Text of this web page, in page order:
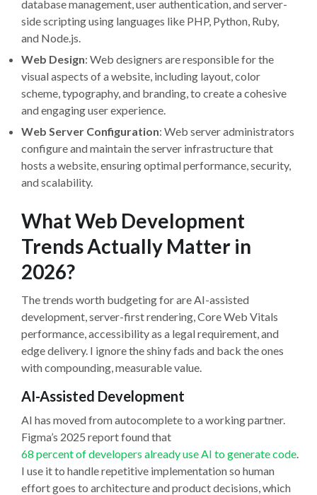
database management, user authentication, and server-
side scripting using languages like PHP, Python, Ruby,
and Node.js.
Web Design: Web designers are responsible for the
visual aspects of a website, including layout, color
scheme, typography, and branding, to create a cohesive
and engaging user experience.
Web Server Configuration: Web server administrators
configure and maintain the server infrastructure that
hosts a website, ensuring optimal performance, security,
and scalability.
What Web Development
Trends Actually Matter in
2026?
The trends worth budgeting for are AI-assisted
development, server-first rendering, Core Web Vitals
performance, accessibility as a legal requirement, and
edge delivery. I ignore the shiny fads and back the ones
with compounding, measurable value.
AI-Assisted Development
AI has moved from autocomplete to a working partner.
Figma’s 2025 report found that
68 percent of developers already use AI to generate code
I use it to handle repetitive implementation so human
effort goes to architecture and product decisions, which